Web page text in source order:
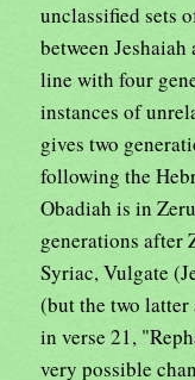
unclassified sets
between
line with four
instances of
gives two
following the
Obadiah is in
generations after
Syriac, Vulgate
(but the two
in verse 21,
very possible